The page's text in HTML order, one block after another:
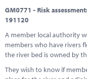
GM0771 - Risk
191120
A member local authority
members who have rivers
the river bed is owned by
They wish to know if